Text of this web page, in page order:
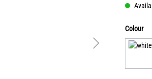
Colour